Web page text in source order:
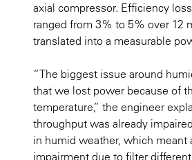
axial compressor. Efficiency
ranged from 3% to 5% over 12
translated into a measurable
“The biggest issue around
that we lost power because of
temperature,” the engineer
throughput was already
in humid weather, which meant
impairment due to filter